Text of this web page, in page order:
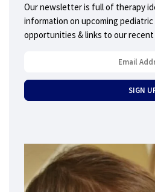
Our newsletter is full of therapy
information on upcoming
opportunities & links to our